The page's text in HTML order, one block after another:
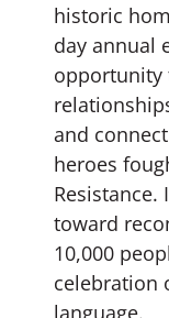
historic
day annual
opportunity
and
heroes
toward
10,000
celebration
language.